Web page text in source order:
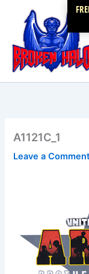
content
A1121C_1
Leave a Comment